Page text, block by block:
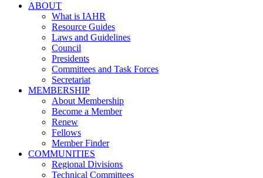
ABOUT
What is IAHR
Resource Guides
Laws and Guidelines
Council
Presidents
Committees and Task Forces
Secretariat
MEMBERSHIP
About Membership
Become a Member
Renew
Fellows
Member Finder
COMMUNITIES
Regional Divisions
Technical Committees